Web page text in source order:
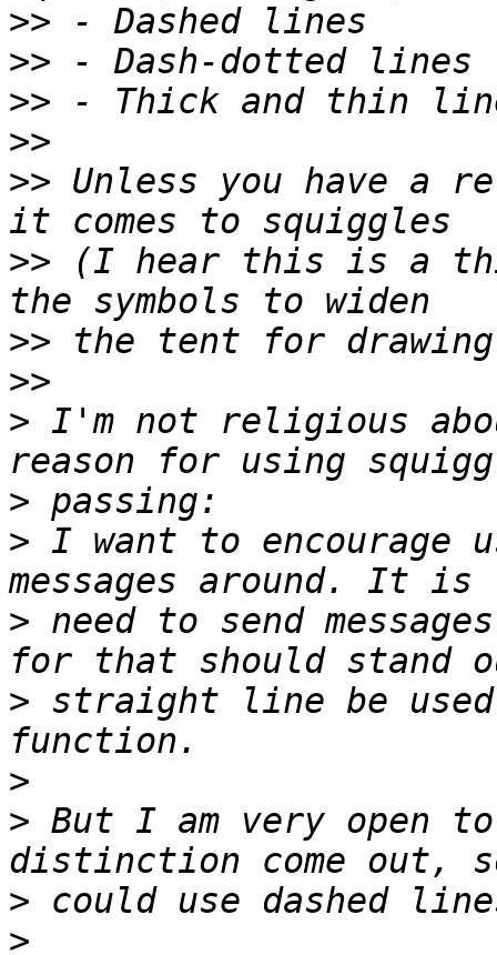
>>
>>
>>
>>
>> Unless you have a
>> (I hear this is a
>>
>>
> I'm not religious
>
> I want to encourage
> need to send
> straight line be
>
> But I am very open
>
>